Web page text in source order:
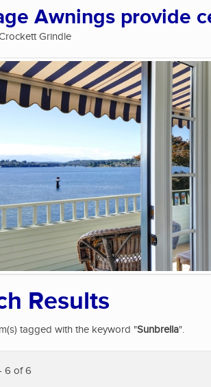
Awnings provide
Grindle
Results
tagged with the keyword "Sunbrella".
6 of 6